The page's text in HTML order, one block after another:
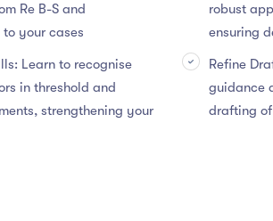
Re B-S and
your cases
robust
ensuring
Learn to recognise
in threshold and
strengthening your
Refine
guidance
drafting of